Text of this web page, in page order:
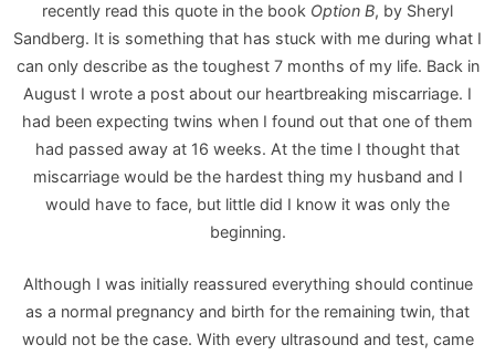
recently read this quote in the book Option B, by Sheryl
Sandberg. It is something that has stuck with me during what I
can only describe as the toughest 7 months of my life. Back in
August I wrote a post about our heartbreaking miscarriage. I
had been expecting twins when I found out that one of them
had passed away at 16 weeks. At the time I thought that
miscarriage would be the hardest thing my husband and I
would have to face, but little did I know it was only the
beginning.
Although I was initially reassured everything should continue
as a normal pregnancy and birth for the remaining twin, that
would not be the case. With every ultrasound and test, came